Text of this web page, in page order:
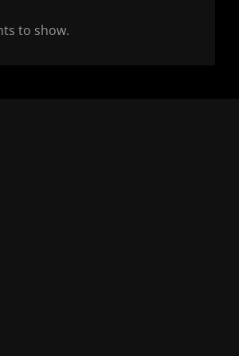
to show.